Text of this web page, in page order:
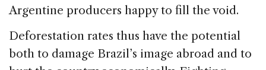
Argentine producers happy to fill the void.
Deforestation rates thus have the potential
both to damage Brazil’s image abroad and to